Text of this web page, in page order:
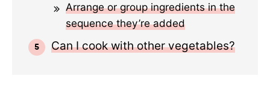
Arrange or group ingredients in the
sequence they’re added
Can I cook with other vegetables?